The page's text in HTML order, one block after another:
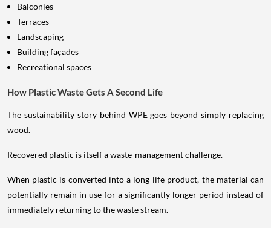
Balconies
Terraces
Landscaping
Building façades
Recreational spaces
How Plastic Waste Gets A Second Life
The sustainability story behind WPE goes beyond simply replacing
wood.
Recovered plastic is itself a waste-management challenge.
When plastic is converted into a long-life product, the material can
potentially remain in use for a significantly longer period instead of
immediately returning to the waste stream.